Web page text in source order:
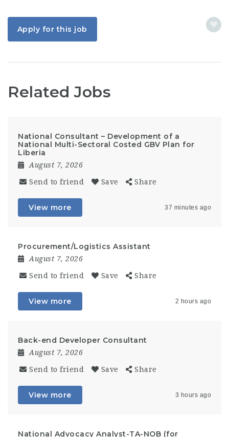
Apply for this job
Related Jobs
National Consultant – Development of a
National Multi-Sectoral Costed GBV Plan for
Liberia
August 7, 2026
Send to friend Save Share
View more 37 minutes ago
Procurement/Logistics Assistant
August 7, 2026
Send to friend Save Share
View more 2 hours ago
Back-end Developer Consultant
August 7, 2026
Send to friend Save Share
View more 3 hours ago
National Advocacy Analyst-TA-NOB (for